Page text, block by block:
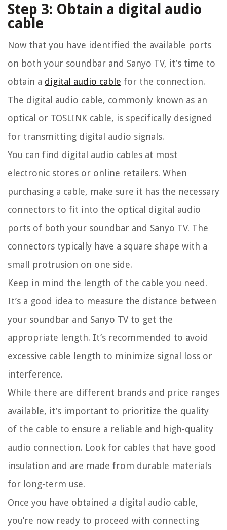
Step 3: Obtain a digital audio
cable
Now that you have identified the available ports
on both your soundbar and Sanyo TV, it’s time to
obtain a digital audio cable for the connection.
The digital audio cable, commonly known as an
optical or TOSLINK cable, is specifically designed
for transmitting digital audio signals.
You can find digital audio cables at most
electronic stores or online retailers. When
purchasing a cable, make sure it has the necessary
connectors to fit into the optical digital audio
ports of both your soundbar and Sanyo TV. The
connectors typically have a square shape with a
small protrusion on one side.
Keep in mind the length of the cable you need.
It’s a good idea to measure the distance between
your soundbar and Sanyo TV to get the
appropriate length. It’s recommended to avoid
excessive cable length to minimize signal loss or
interference.
While there are different brands and price ranges
available, it’s important to prioritize the quality
of the cable to ensure a reliable and high-quality
audio connection. Look for cables that have good
insulation and are made from durable materials
for long-term use.
Once you have obtained a digital audio cable,
you’re now ready to proceed with connecting